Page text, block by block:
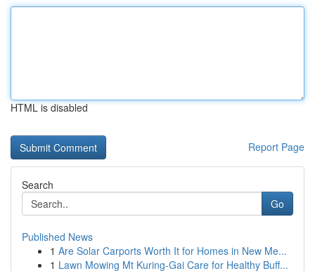
HTML is disabled
Report Page
Search
Go
Published News
1 Are Solar Carports Worth It for Homes in New Me...
1 Lawn Mowing Mt Kuring-Gai Care for Healthy Buff...